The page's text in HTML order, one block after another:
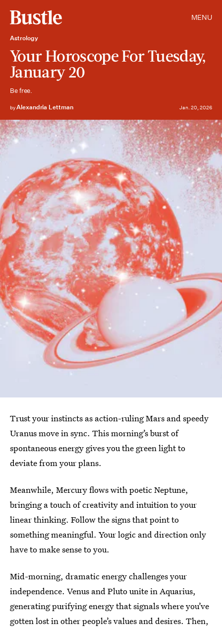
MENU
Astrology
Your Horoscope For Tuesday,
January 20
Be free.
byAlexandria Lettman Jan. 20, 2026
Trust your instincts as action-ruling Mars and speedy
Uranus move in sync. This morning’s burst of
spontaneous energy gives you the green light to
deviate from your plans.
Meanwhile, Mercury flows with poetic Neptune,
bringing a touch of creativity and intuition to your
linear thinking. Follow the signs that point to
something meaningful. Your logic and direction only
have to make sense to you.
Mid-morning, dramatic energy challenges your
independence. Venus and Pluto unite in Aquarius,
generating purifying energy that signals where you’ve
gotten lost in other people’s values and desires. Then,